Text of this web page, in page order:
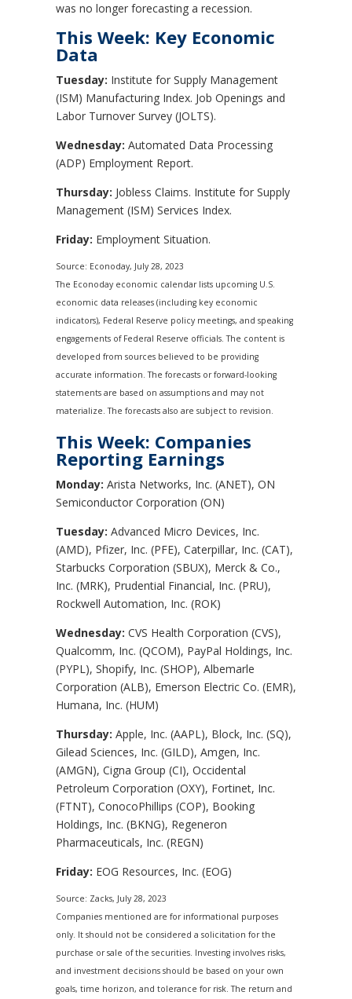
was no longer forecasting a recession.
This Week: Key Economic
Data
Tuesday: Institute for Supply Management
(ISM) Manufacturing Index. Job Openings and
Labor Turnover Survey (JOLTS).
Wednesday: Automated Data Processing
(ADP) Employment Report.
Thursday: Jobless Claims. Institute for Supply
Management (ISM) Services Index.
Friday: Employment Situation.
Source: Econoday, July 28, 2023
The Econoday economic calendar lists upcoming U.S.
economic data releases (including key economic
indicators), Federal Reserve policy meetings, and speaking
engagements of Federal Reserve officials. The content is
developed from sources believed to be providing
accurate information. The forecasts or forward-looking
statements are based on assumptions and may not
materialize. The forecasts also are subject to revision.
This Week: Companies
Reporting Earnings
Monday: Arista Networks, Inc. (ANET), ON
Semiconductor Corporation (ON)
Tuesday: Advanced Micro Devices, Inc.
(AMD), Pfizer, Inc. (PFE), Caterpillar, Inc. (CAT),
Starbucks Corporation (SBUX), Merck & Co.,
Inc. (MRK), Prudential Financial, Inc. (PRU),
Rockwell Automation, Inc. (ROK)
Wednesday: CVS Health Corporation (CVS),
Qualcomm, Inc. (QCOM), PayPal Holdings, Inc.
(PYPL), Shopify, Inc. (SHOP), Albemarle
Corporation (ALB), Emerson Electric Co. (EMR),
Humana, Inc. (HUM)
Thursday: Apple, Inc. (AAPL), Block, Inc. (SQ),
Gilead Sciences, Inc. (GILD), Amgen, Inc.
(AMGN), Cigna Group (CI), Occidental
Petroleum Corporation (OXY), Fortinet, Inc.
(FTNT), ConocoPhillips (COP), Booking
Holdings, Inc. (BKNG), Regeneron
Pharmaceuticals, Inc. (REGN)
Friday: EOG Resources, Inc. (EOG)
Source: Zacks, July 28, 2023
Companies mentioned are for informational purposes
only. It should not be considered a solicitation for the
purchase or sale of the securities. Investing involves risks,
and investment decisions should be based on your own
goals, time horizon, and tolerance for risk. The return and